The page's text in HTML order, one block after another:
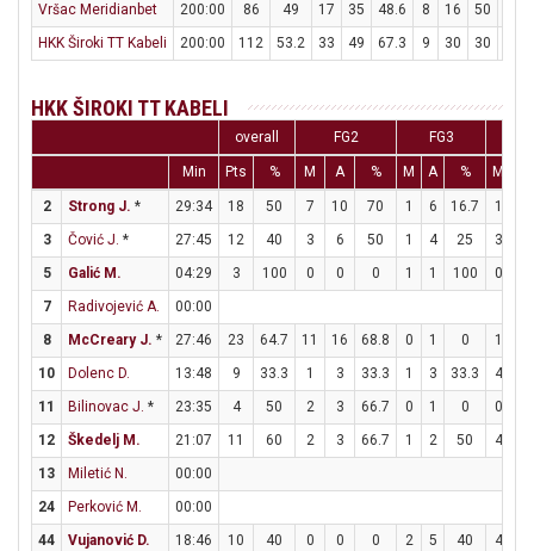
Vršac Meridianbet 200:00 86 49 17 35 48.6 8 16 50
HKK Široki TT Kabeli
200:00 112 53.2 33 49 67.3 9 30 30
HKK ŠIROKI TT KABELI
overall FG2 FG3
Min Pts % M A % M A % M
2 Strong J. * 29:34 18 50 7 10 70 1 6 16.7 1
3
Čović J. * 27:45 12 40 3 6 50 1 4 25 3
5
Galić M. 04:29 3 100 0 0 0 1 1 100 0
7
Radivojević A.
00:00
8
McCreary J. * 27:46 23 64.7 11 16 68.8 0 1 0 1
10
Dolenc D. 13:48 9 33.3 1 3 33.3 1 3 33.3 4
11
Bilinovac J. * 23:35 4 50 2 3 66.7 0 1 0 0
12
Škedelj M. 21:07 11 60 2 3 66.7 1 2 50 4
13
Miletić N.
00:00
24
Perković M.
00:00
44
Vujanović D. 18:46 10 40 0 0 0 2 5 40 4